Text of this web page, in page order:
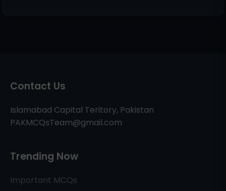
Contact Us
Islamabad Capital Teritory, Pakistan
PAKMCQsTeam@gmail.com
Trending Now
Important MCQs